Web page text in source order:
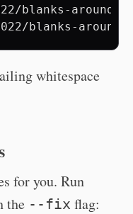
blanks-
whitespace
for you. Run
the --fix flag: